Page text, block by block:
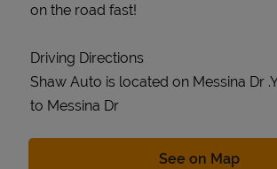
on the road fast!
Driving Directions
Shaw Auto is located on Messina Dr
to Messina Dr
See on MapLink